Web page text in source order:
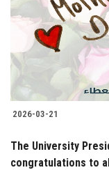
2026-03-21
The University
congratulations to